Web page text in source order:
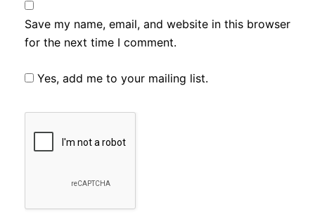
Save my name, email, and website in this browser
for the next time I comment.
Yes, add me to your mailing list.